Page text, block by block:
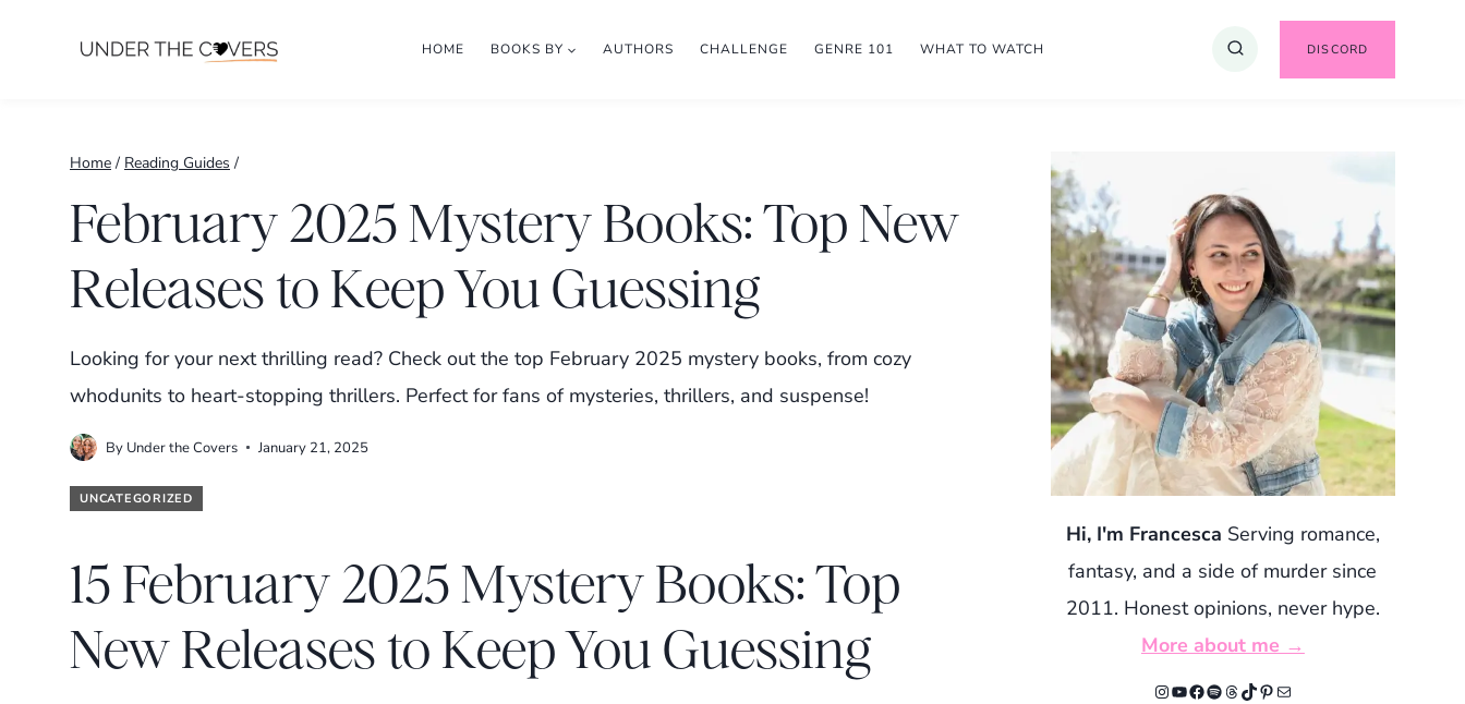
HOME BOOKS BY AUTHORS CHALLENGE GENRE 101 WHAT TO WATCH DISCORD
Home / Reading Guides /
February 2025 Mystery Books: Top New
Releases to Keep You Guessing
Looking for your next thrilling read? Check out the top February 2025 mystery books, from cozy
whodunits to heart-stopping thrillers. Perfect for fans of mysteries, thrillers, and suspense!
By Under the Covers January 21, 2025
UNCATEGORIZED
15 February 2025 Mystery Books: Top
New Releases to Keep You Guessing
Hi, I'm Francesca Serving romance,
fantasy, and a side of murder since
2011. Honest opinions, never hype.
More about me →
Instagram
YouTube
Facebook
Spotify
Threads
TikTok
Pinterest
Mail